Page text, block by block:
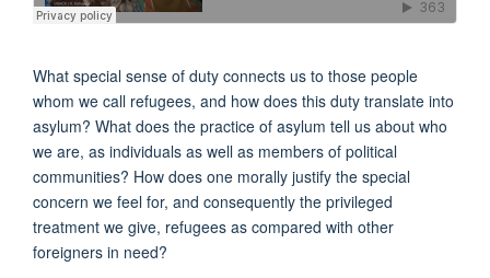
What special sense of duty connects us to those people
whom we call refugees, and how does this duty translate into
asylum? What does the practice of asylum tell us about who
we are, as individuals as well as members of political
communities? How does one morally justify the special
concern we feel for, and consequently the privileged
treatment we give, refugees as compared with other
foreigners in need?